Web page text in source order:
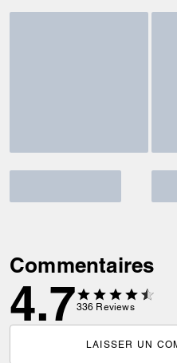
Commentaires
4.7336 Reviews
LAISSER UN